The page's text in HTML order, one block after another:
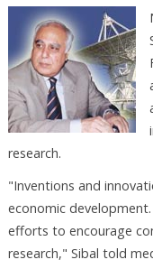
research.
"Inventions and
economic
efforts to encourage
research," Sibal told